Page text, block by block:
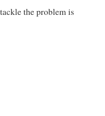
the problem is